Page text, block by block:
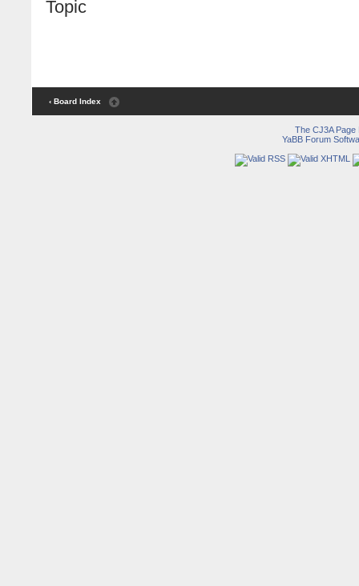
Topic
‹ Board Index
The CJ3A Page
YaBB Forum